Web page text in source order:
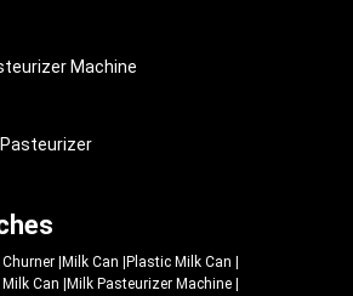
Machine
Pasteurizer
Milk Can Plastic Milk Can
Milk Can Milk Pasteurizer Machine